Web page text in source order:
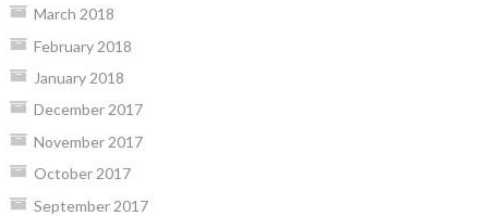
March 2018
February 2018
January 2018
December 2017
November 2017
October 2017
September 2017